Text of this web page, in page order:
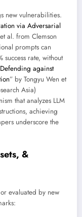
new vulnerabilities.
via Adversarial
al. from Clemson
prompts can
rate, without
Defending against
” by Tongyu Wen et
Asia)
that analyzes LLM
achieving
underscore the
&
evaluated by new